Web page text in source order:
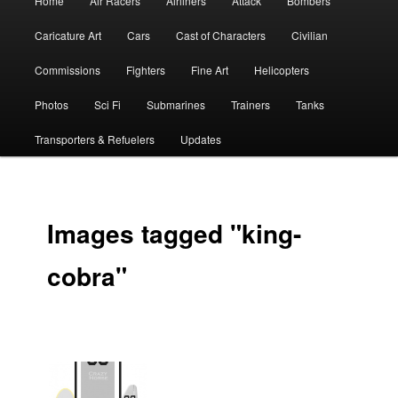
Caricature Art Cars Cast of Characters Civilian
Commissions Fighters Fine Art Helicopters
Photos Sci Fi Submarines Trainers Tanks
Transporters & Refuelers Updates
Images tagged "king-
cobra"